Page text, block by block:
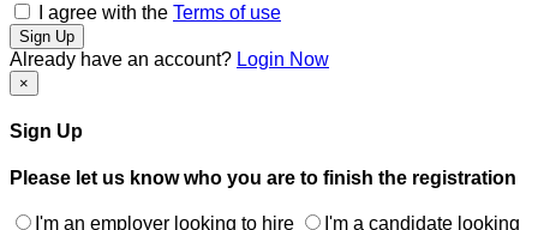
I agree with the Terms of use
Sign Up
Already have an account? Login Now
×
Sign Up
Please let us know who you are to finish the registration
I'm an employer looking to hire I'm a candidate looking